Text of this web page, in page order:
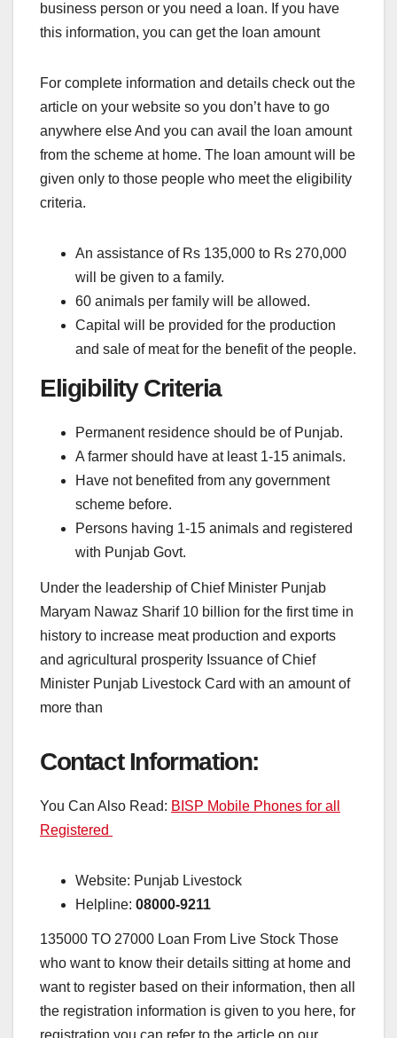
business person or you need a loan. If you have
this information, you can get the loan amount
For complete information and details check out the
article on your website so you don’t have to go
anywhere else And you can avail the loan amount
from the scheme at home. The loan amount will be
given only to those people who meet the eligibility
criteria.
An assistance of Rs 135,000 to Rs 270,000
will be given to a family.
60 animals per family will be allowed.
Capital will be provided for the production
and sale of meat for the benefit of the people.
Eligibility Criteria
Permanent residence should be of Punjab.
A farmer should have at least 1-15 animals.
Have not benefited from any government
scheme before.
Persons having 1-15 animals and registered
with Punjab Govt.
Under the leadership of Chief Minister Punjab
Maryam Nawaz Sharif 10 billion for the first time in
history to increase meat production and exports
and agricultural prosperity Issuance of Chief
Minister Punjab Livestock Card with an amount of
more than
Contact Information:
You Can Also Read: BISP Mobile Phones for all
Registered
Website: Punjab Livestock
Helpline: 08000-9211
135000 TO 27000 Loan From Live Stock Those
who want to know their details sitting at home and
want to register based on their information, then all
the registration information is given to you here, for